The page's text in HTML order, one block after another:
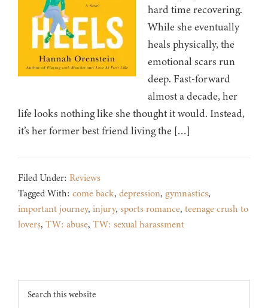
hard time recovering.
While she eventually
heals physically, the
emotional scars run
deep. Fast-forward
almost a decade, her
life looks nothing like she thought it would. Instead,
it’s her former best friend living the […]
Filed Under: Reviews
Tagged With: come back, depression, gymnastics,
important journey, injury, sports romance, teenage crush to
lovers, TW: abuse, TW: sexual harassment
Footer
Search